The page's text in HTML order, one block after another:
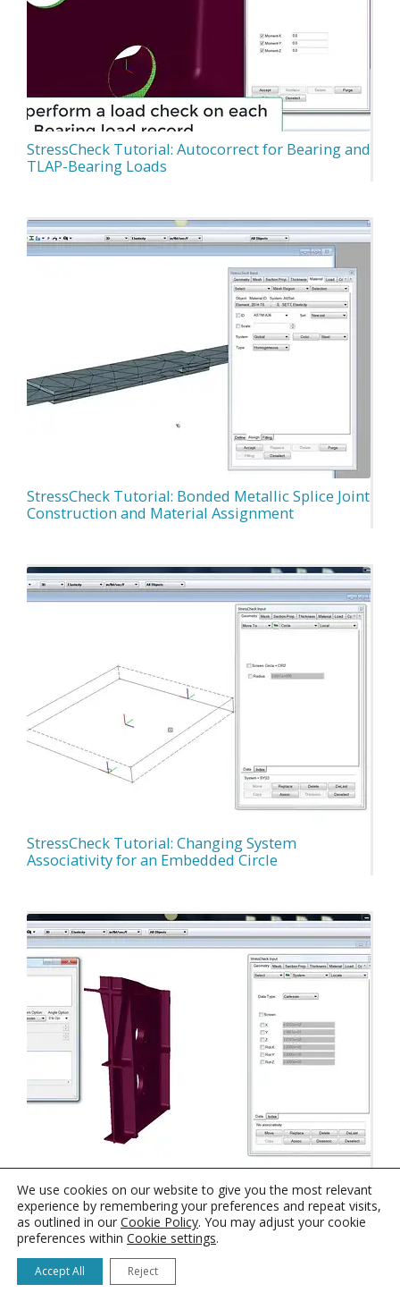
StressCheck Tutorial: Autocorrect for Bearing and
TLAP-Bearing Loads
StressCheck Tutorial: Bonded Metallic Splice Joint
Construction and Material Assignment
StressCheck Tutorial: Changing System
Associativity for an Embedded Circle
StressCheck Tutorial: Computation of Cross
Section Centroid
1
We use cookies on our website to give you the most relevant
experience by remembering your preferences and repeat visits,
as outlined in our Cookie Policy. You may adjust your cookie
preferences within Cookie settings.
Accept All Reject